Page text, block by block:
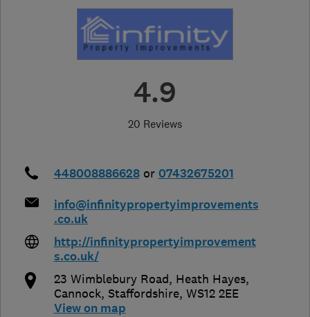
4.9
20 Reviews
448008886628 or 07432675201
info@infinitypropertyimprovements
.co.uk
http://infinitypropertyimprovement
s.co.uk/
23 Wimblebury Road, Heath Hayes,
Cannock, Staffordshire, WS12 2EE
View on map